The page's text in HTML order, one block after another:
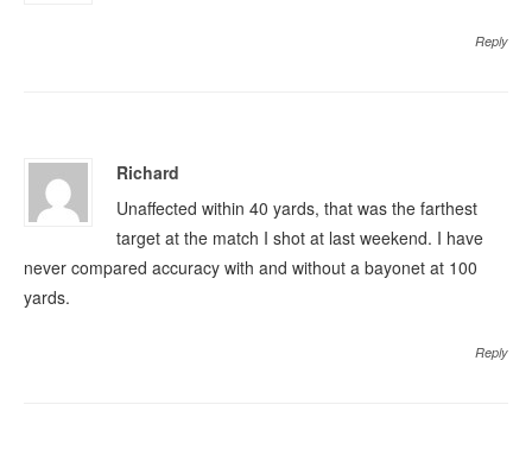
Reply
Richard
Unaffected within 40 yards, that was the farthest
target at the match I shot at last weekend. I have
never compared accuracy with and without a bayonet at 100
yards.
Reply